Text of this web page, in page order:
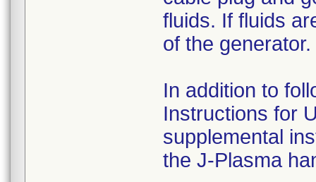
fluids. If fluids
of the generator.
In addition to
Instructions for
supplemental
the J-Plasma